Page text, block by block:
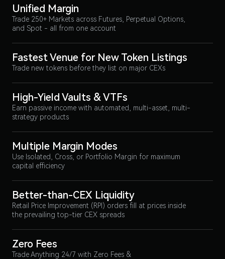
Unified Margin
Trade 250+ Markets across Futures, Perpetual Options,
and Spot - all from one account
Fastest Venue for New Token Listings
Trade new tokens before they list on major CEXs
High-Yield Vaults & VTFs
Earn passive income with automated, multi-asset, multi-
strategy products
Multiple Margin Modes
Use Isolated, Cross, or Portfolio Margin for maximum
capital efficiency
Better-than-CEX Liquidity
Retail Price Improvement (RPI) orders fill at prices inside
the prevailing top-tier CEX spreads
Zero Fees
Trade Anything 24/7 with Zero Fees &